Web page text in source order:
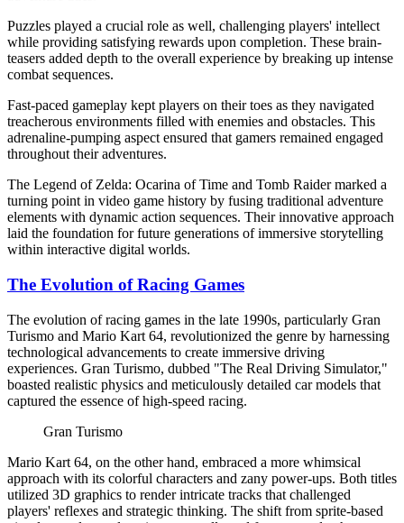
Puzzles played a crucial role as well, challenging players' intellect
while providing satisfying rewards upon completion. These brain-
teasers added depth to the overall experience by breaking up intense
combat sequences.
Fast-paced gameplay kept players on their toes as they navigated
treacherous environments filled with enemies and obstacles. This
adrenaline-pumping aspect ensured that gamers remained engaged
throughout their adventures.
The Legend of Zelda: Ocarina of Time and Tomb Raider marked a
turning point in video game history by fusing traditional adventure
elements with dynamic action sequences. Their innovative approach
laid the foundation for future generations of immersive storytelling
within interactive digital worlds.
The Evolution of Racing Games
The evolution of racing games in the late 1990s, particularly Gran
Turismo and Mario Kart 64, revolutionized the genre by harnessing
technological advancements to create immersive driving
experiences. Gran Turismo, dubbed "The Real Driving Simulator,"
boasted realistic physics and meticulously detailed car models that
captured the essence of high-speed racing.
Gran Turismo
Mario Kart 64, on the other hand, embraced a more whimsical
approach with its colorful characters and zany power-ups. Both titles
utilized 3D graphics to render intricate tracks that challenged
players' reflexes and strategic thinking. The shift from sprite-based